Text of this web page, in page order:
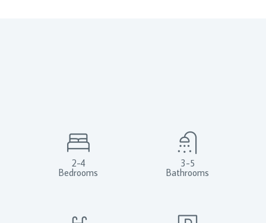
2-4
Bedrooms
3-5
Bathrooms